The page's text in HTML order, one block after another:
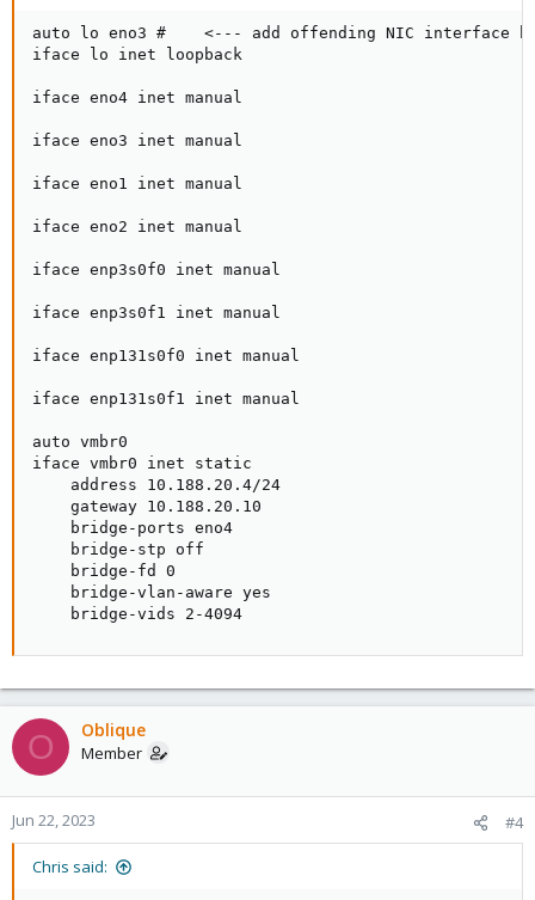
auto lo eno3 #    <--- add offending NIC interface
iface lo inet loopback
iface eno4 inet manual
iface eno3 inet manual
iface eno1 inet manual
iface eno2 inet manual
iface enp3s0f0 inet manual
iface enp3s0f1 inet manual
iface enp131s0f0 inet manual
iface enp131s0f1 inet manual
auto vmbr0
iface vmbr0 inet static
    address 10.188.20.4/24
    gateway 10.188.20.10
    bridge-ports eno4
    bridge-stp off
    bridge-fd 0
    bridge-vlan-aware yes
    bridge-vids 2-4094
O Oblique
Member
Jun 22, 2023 #4
Chris said: